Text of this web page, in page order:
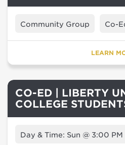
Community Group Co-
LEARN
CO-ED | LIBERTY
COLLEGE
Day & Time: Sun @ 3:00 PM